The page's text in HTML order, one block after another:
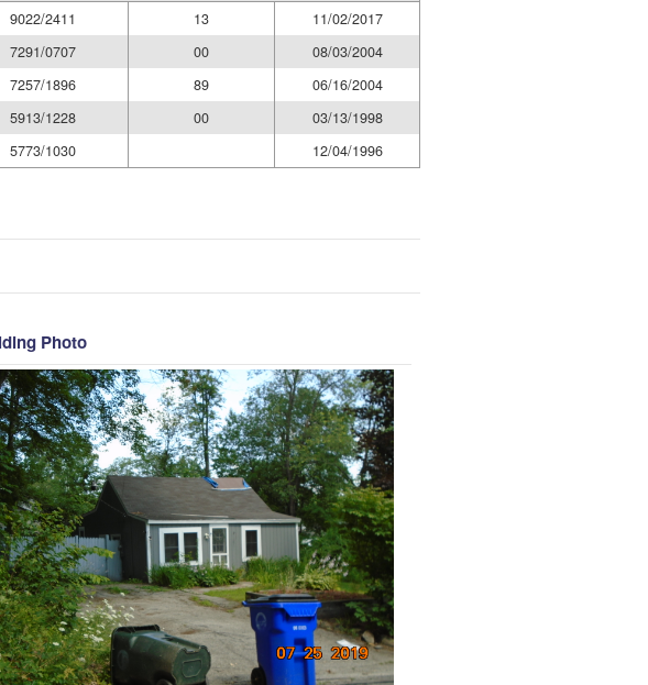
9022/2411 13
11/02/2017
7291/0707 00
08/03/2004
7257/1896 89
06/16/2004
5913/1228 00
03/13/1998
5773/1030 12/04/1996
Photo